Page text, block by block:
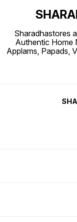
Sharadhastores
Authentic Home
Applams, Papads,